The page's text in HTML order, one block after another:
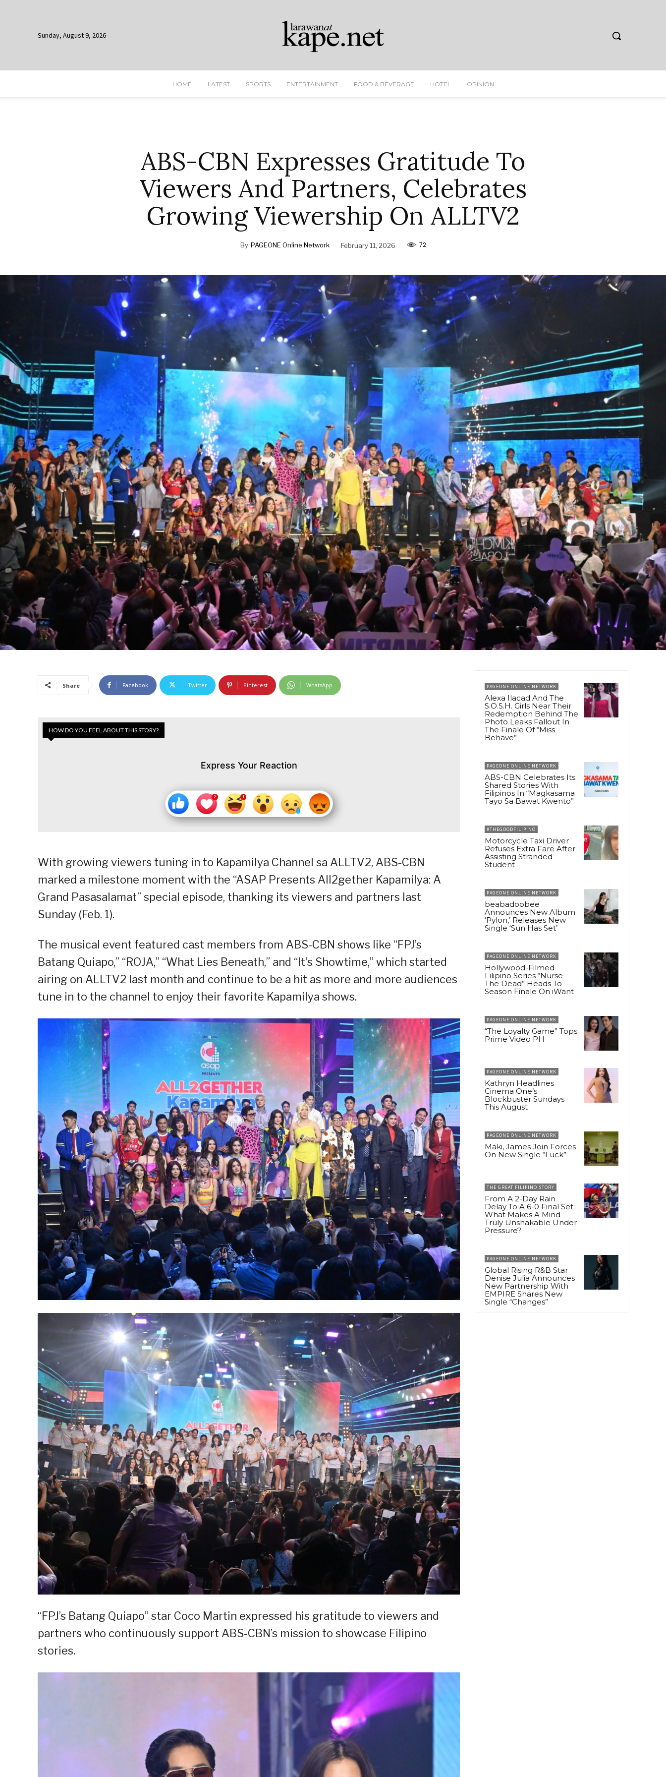
Sunday, August 9, 2026
HOME LATEST SPORTS ENTERTAINMENT FOOD & BEVERAGE HOTEL OPINION
ABS-CBN Expresses Gratitude To
Viewers And Partners, Celebrates
Growing Viewership On ALLTV2
By PAGEONE Online Network February 11, 2026 72
Share Facebook Twitter Pinterest WhatsApp
HOW DO YOU FEEL ABOUT THIS STORY?
Express Your Reaction
With growing viewers tuning in to Kapamilya Channel sa ALLTV2, ABS-CBN
marked a milestone moment with the “ASAP Presents All2gether Kapamilya: A
Grand Pasasalamat” special episode, thanking its viewers and partners last
Sunday (Feb. 1).
The musical event featured cast members from ABS-CBN shows like “FPJ’s
Batang Quiapo,” “ROJA,” “What Lies Beneath,” and “It’s Showtime,” which started
airing on ALLTV2 last month and continue to be a hit as more and more audiences
tune in to the channel to enjoy their favorite Kapamilya shows.
“FPJ’s Batang Quiapo” star Coco Martin expressed his gratitude to viewers and
partners who continuously support ABS-CBN’s mission to showcase Filipino
stories.
PAGEONE ONLINE NETWORK
Alexa Ilacad And The
S.O.S.H. Girls Near Their
Redemption Behind The
Photo Leaks Fallout In
The Finale Of “Miss
Behave”
PAGEONE ONLINE NETWORK
ABS-CBN Celebrates Its
Shared Stories With
Filipinos In “Magkasama
Tayo Sa Bawat Kwento”
#THEGOODFILIPINO
Motorcycle Taxi Driver
Refuses Extra Fare After
Assisting Stranded
Student
PAGEONE ONLINE NETWORK
beabadoobee
Announces New Album
‘Pylon,’ Releases New
Single ‘Sun Has Set’
PAGEONE ONLINE NETWORK
Hollywood-Filmed
Filipino Series “Nurse
The Dead” Heads To
Season Finale On iWant
PAGEONE ONLINE NETWORK
“The Loyalty Game” Tops
Prime Video PH
PAGEONE ONLINE NETWORK
Kathryn Headlines
Cinema One’s
Blockbuster Sundays
This August
PAGEONE ONLINE NETWORK
Maki, James Join Forces
On New Single “Luck”
THE GREAT FILIPINO STORY
From A 2-Day Rain
Delay To A 6-0 Final Set:
What Makes A Mind
Truly Unshakable Under
Pressure?
PAGEONE ONLINE NETWORK
Global Rising R&B Star
Denise Julia Announces
New Partnership With
EMPIRE Shares New
Single “Changes”